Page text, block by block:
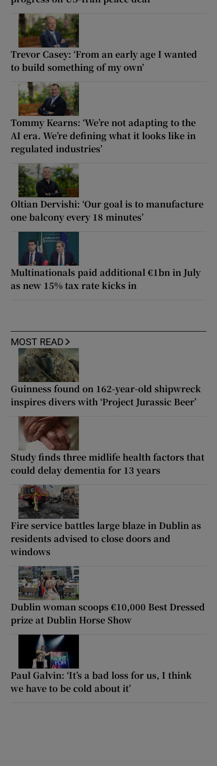
Trevor Casey: ‘From an early age I wanted
to build something of my own’
Tommy Kearns: ‘We’re not adapting to the
AI era. We’re defining what it looks like in
regulated industries’
Oltian Dervishi: ‘Our goal is to manufacture
one balcony every 18 minutes’
Multinationals paid additional €1bn in July
as new 15% tax rate kicks in
MOST READ
Guinness found on 162-year-old shipwreck
inspires divers with ‘Project Jurassic Beer’
Study finds three midlife health factors that
could delay dementia for 13 years
Fire service battles large blaze in Dublin as
residents advised to close doors and
windows
Dublin woman scoops €10,000 Best Dressed
prize at Dublin Horse Show
Paul Galvin: ‘It’s a bad loss for us, I think
we have to be cold about it’